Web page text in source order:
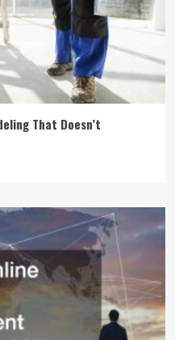
That Doesn’t